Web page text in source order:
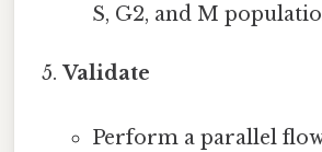
S, G2, and M
Validate
Perform a parallel